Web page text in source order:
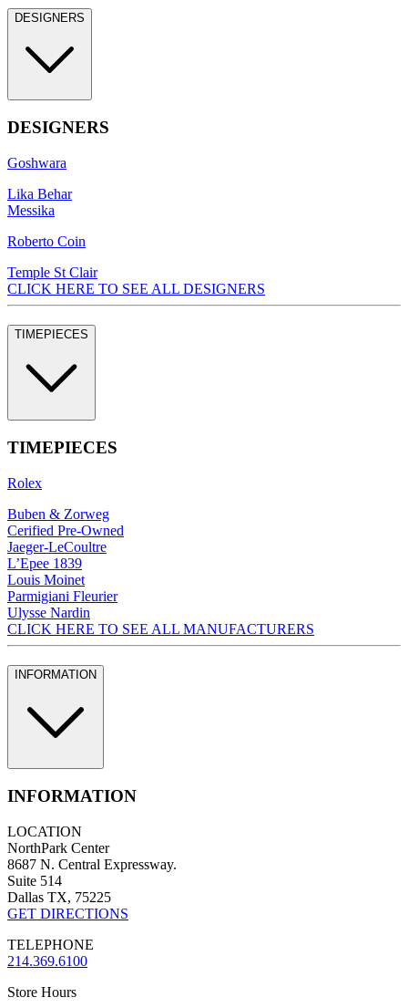
DESIGNERS
DESIGNERS
Goshwara
Lika Behar
Messika
Roberto Coin
Temple St Clair
CLICK HERE TO SEE ALL DESIGNERS
TIMEPIECES
TIMEPIECES
Rolex
Buben & Zorweg
Cerified Pre-Owned
Jaeger-LeCoultre
L’Epee 1839
Louis Moinet
Parmigiani Fleurier
Ulysse Nardin
CLICK HERE TO SEE ALL MANUFACTURERS
INFORMATION
INFORMATION
LOCATION
NorthPark Center
8687 N. Central Expressway.
Suite 514
Dallas TX, 75225
GET DIRECTIONS
TELEPHONE
214.369.6100
Store Hours